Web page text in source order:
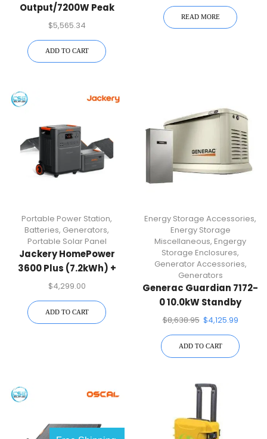
Output/7200W Peak
Push-Button Start
DELTA Pro 2 With Double
Voltage Hub For Home,
$5,565.34
ADD TO CART
READ MORE
Portable Power Station,
Batteries, Generators,
Portable Solar Panel
Jackery HomePower
3600 Plus (7.2kWh) +
SolarSaga 500 X
$4,299.00
ADD TO CART
Energy Storage Accessories,
Energy Storage
Miscellaneous, Engergy
Storage Enclosures,
Generator Accessories,
Generators
Generac Guardian 7172-
0 10.0kW Standby
Generator
$8,638.95 $4,125.99
ADD TO CART